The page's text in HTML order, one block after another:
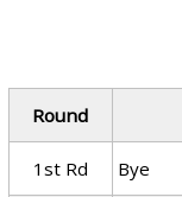
Round
1st Rd
Bye